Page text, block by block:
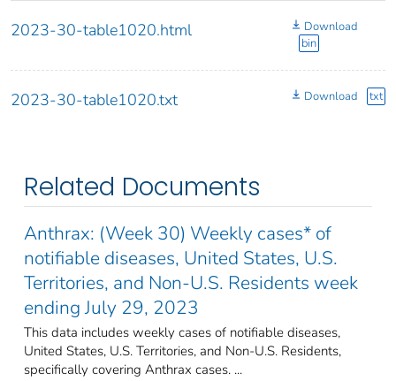
2023-30-table1020.html
Download
bin
2023-30-table1020.txt Download txt
Related Documents
Anthrax: (Week 30) Weekly cases* of
notifiable diseases, United States, U.S.
Territories, and Non-U.S. Residents week
ending July 29, 2023
This data includes weekly cases of notifiable diseases,
United States, U.S. Territories, and Non-U.S. Residents,
specifically covering Anthrax cases. ...